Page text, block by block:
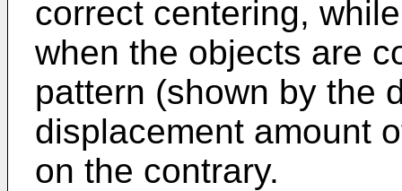
correct centering,
when the objects are
pattern (shown by the
displacement amount
on the contrary.